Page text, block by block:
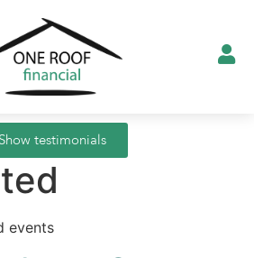
Show testimonials
events